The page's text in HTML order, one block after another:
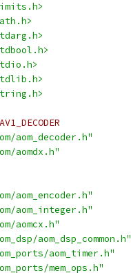
aom_decoder.h"
aomdx.h"
aom_encoder.h"
aom_integer.h"
aomcx.h"
aom_dsp_common.h"
aom_timer.h"
mem_ops.h"